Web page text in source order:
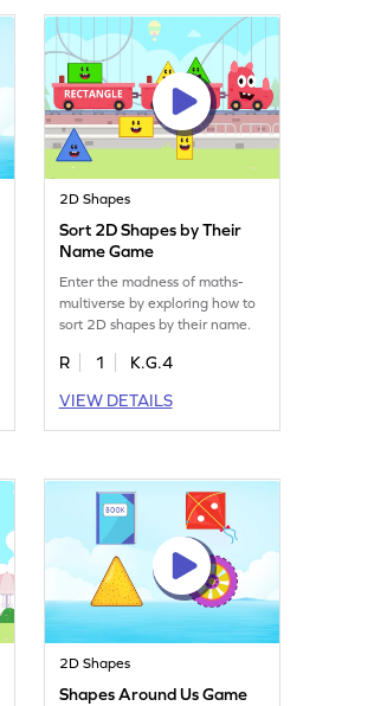
2D Shapes
Sort 2D Shapes by Their
Name Game
Enter the madness of maths-
multiverse by exploring how to
sort 2D shapes by their name.
R 1
K.G.4
VIEW DETAILS
2D Shapes
Shapes Around Us Game